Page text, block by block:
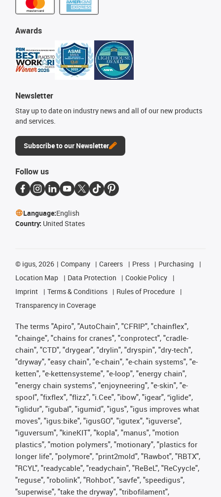
Awards
Newsletter
Stay up to date on industry news and all of our new products
and services.
Subscribe to our Newsletter
Follow us
Language:English
Country: United States
© igus, 2026 Company Careers Press
Purchasing
Location Map
Data Protection
Cookie Policy
Imprint
Terms & Conditions
Rules of Procedure
Transparency in Coverage
The terms "Apiro", "AutoChain", "CFRIP", "chainflex",
"chainge", "chains for cranes", "conprotect", "cradle-
chain", "CTD", "drygear", "drylin", "dryspin", "dry-tech",
"dryway", "easy chain", "e-chain", "e-chain systems", "e-
ketten", "e-kettensysteme", "e-loop", "energy chain",
"energy chain systems", "enjoyneering", "e-skin", "e-
spool", "fixflex", "flizz", "i.Cee", "ibow", "igear", “iglide”,
"iglidur", "igubal", "igumid", "igus", "igus improves what
moves", "igus:bike", "igusGO", "igutex", "iguverse",
"iguversum", "kineKIT", "kopla", "manus", "motion
plastics", "motion polymers", "motionary", "plastics for
longer life", "polymore", "print2mold", "Rawbot", "RBTX",
"RCYL", "readycable", "readychain", "ReBeL", "ReCyycle",
"reguse", "robolink", "Rohbot", "savfe", "speedigus",
"superwise", "take the dryway", "tribofilament",